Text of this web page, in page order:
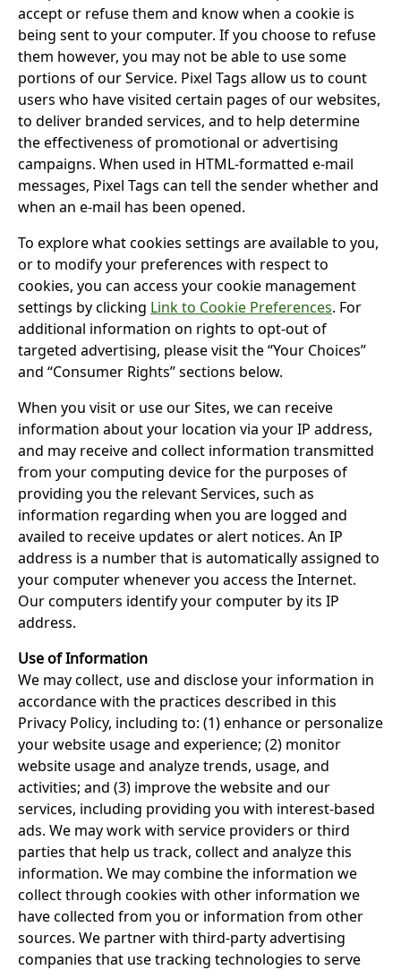
accept or refuse them and know when a cookie is
being sent to your computer. If you choose to refuse
them however, you may not be able to use some
portions of our Service. Pixel Tags allow us to count
users who have visited certain pages of our websites,
to deliver branded services, and to help determine
the effectiveness of promotional or advertising
campaigns. When used in HTML-formatted e-mail
messages, Pixel Tags can tell the sender whether and
when an e-mail has been opened.
To explore what cookies settings are available to you,
or to modify your preferences with respect to
cookies, you can access your cookie management
settings by clicking Link to Cookie Preferences. For
additional information on rights to opt-out of
targeted advertising, please visit the “Your Choices”
and “Consumer Rights” sections below.
When you visit or use our Sites, we can receive
information about your location via your IP address,
and may receive and collect information transmitted
from your computing device for the purposes of
providing you the relevant Services, such as
information regarding when you are logged and
availed to receive updates or alert notices. An IP
address is a number that is automatically assigned to
your computer whenever you access the Internet.
Our computers identify your computer by its IP
address.
Use of Information
We may collect, use and disclose your information in
accordance with the practices described in this
Privacy Policy, including to: (1) enhance or personalize
your website usage and experience; (2) monitor
website usage and analyze trends, usage, and
activities; and (3) improve the website and our
services, including providing you with interest-based
ads. We may work with service providers or third
parties that help us track, collect and analyze this
information. We may combine the information we
collect through cookies with other information we
have collected from you or information from other
sources. We partner with third-party advertising
companies that use tracking technologies to serve